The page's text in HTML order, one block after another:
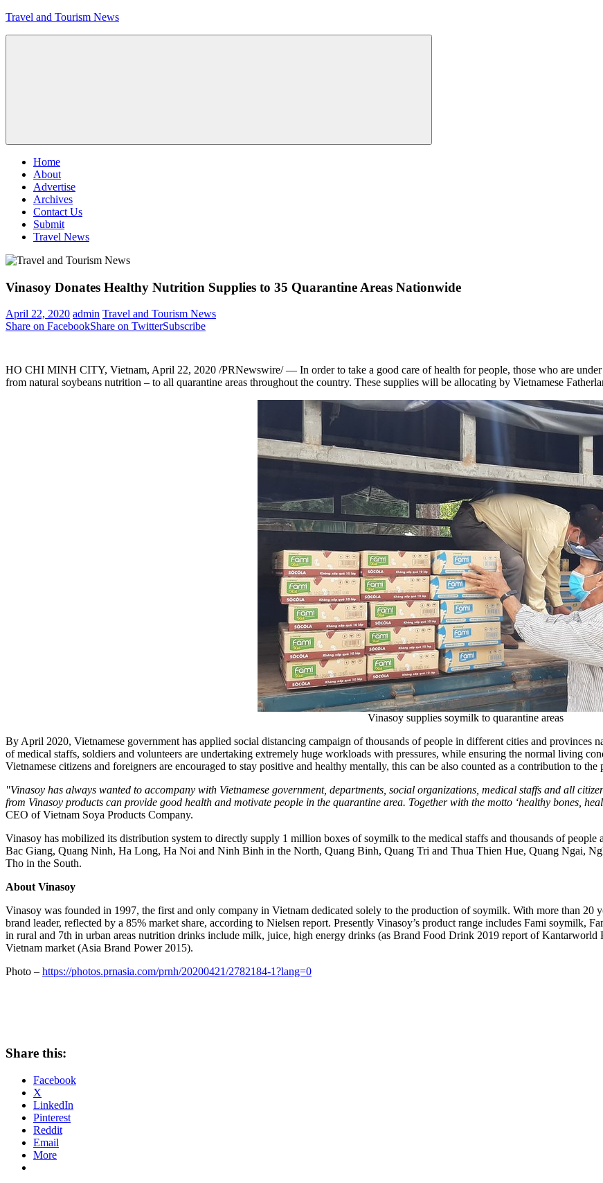
Skip
Travel and Tourism News
Menu
Home
About
Advertise
Archives
Contact Us
Submit
Travel News
Vinasoy Donates Healthy Nutrition Supplies to 35 Quarantine Areas Nationwide
April 22, 2020 admin Travel and Tourism News
Share on FacebookShare on TwitterSubscribe
HO CHI MINH CITY, Vietnam, April 22, 2020 /PRNewswire/ — In orderto take a good care of health for people, those who are
from natural soybeans nutrition – to all quarantine areas throughout the country. These supplies will be allocating by Vietnamese
Vinasoy supplies soymilk to quarantine areas
ByApril 2020, Vietnamese government has applied social distancing campaign of thousands of people in different cities and provinces
of medical staffs, soldiers and volunteers are undertaking extremely huge workloads with pressures, while ensuring the normal living
Vietnamese citizens and foreigners are encouraged to stay positive and healthy mentally, this can be also counted as a contribution to
"Vinasoy has always wanted to accompany with Vietnamese government, departments, social organizations, medical staffs and all
from Vinasoy products can provide good health and motivate people in the quarantine area. Together with the motto ‘healthy bones,
CEO of Vietnam Soya Products Company.
Vinasoy has mobilized its distribution system to directly supply 1 million boxes of soymilk to the medical staffs and thousands of
Bac Giang, Quang Ninh, Ha Long, Ha Noi and Ninh Binh in the North, Quang Binh, Quang Tri and Thua Thien Hue, Quang Ngai,
Tho in the South.
AboutVinasoy
Vinasoy was founded in 1997, the first and only company in Vietnam dedicated solely to the production of soymilk. With more than 20
brand leader, reflected by a 85% market share, according to Nielsen report. Presently Vinasoy’s product range includes Fami
in rural and 7th in urban areas nutrition drinks include milk, juice, high energy drinks (as Brand Food Drink 2019 report of Kantarworld
Vietnam market (Asia Brand Power2015).
Photo – https://photos.prnasia.com/prnh/20200421/2782184-1?lang=0
Share this:
Facebook
X
LinkedIn
Pinterest
Reddit
Email
More